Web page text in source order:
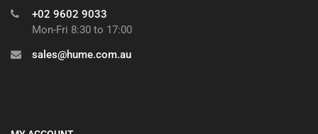
+02 9602 9033
Mon-Fri 8:30 to 17:00
sales@hume.com.au